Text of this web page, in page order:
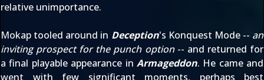
relative unimportance.
Mokap tooled around in Deception's Konquest Mode -- an
inviting prospect for the punch option-- and returned for
a final playable appearance in Armageddon. He came and
went with few significant moments, perhaps best